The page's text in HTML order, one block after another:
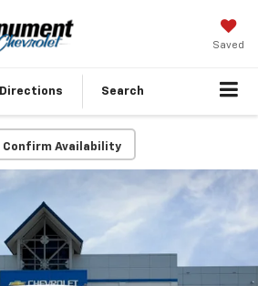
Saved
Directions Search
Confirm Availability